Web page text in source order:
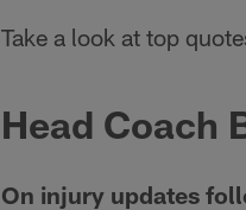
Take a look at top
Head Coach
On injury updates